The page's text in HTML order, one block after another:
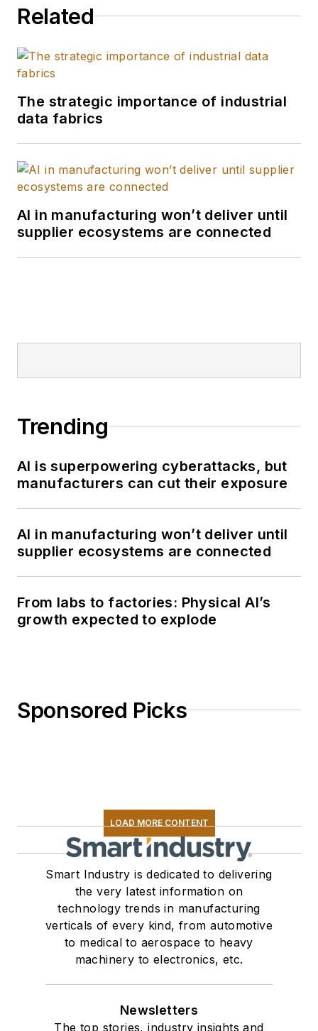
Related
The strategic importance of industrial
data fabrics
AI in manufacturing won’t deliver until
supplier ecosystems are connected
Trending
AI is superpowering cyberattacks, but
manufacturers can cut their exposure
AI in manufacturing won’t deliver until
supplier ecosystems are connected
From labs to factories: Physical AI’s
growth expected to explode
Sponsored Picks
LOAD MORE CONTENT
Smart Industry is dedicated to delivering
the very latest information on
technology trends in manufacturing
verticals of every kind, from automotive
to medical to aerospace to heavy
machinery to electronics, etc.
Newsletters
The top stories, industry insights and